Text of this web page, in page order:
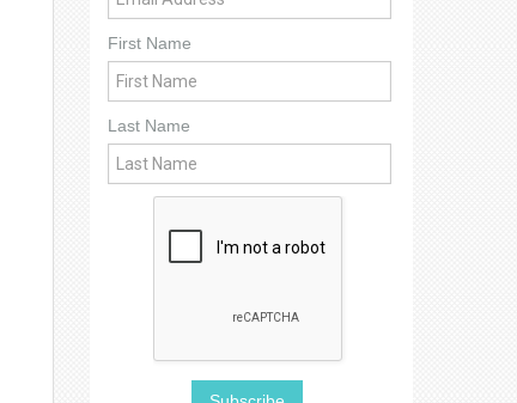
First Name
Last Name